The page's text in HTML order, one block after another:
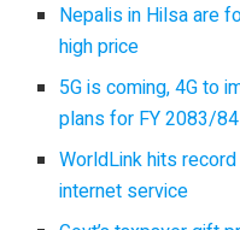
Nepalis in Hilsa are
high price
5G is coming, 4G to
plans for FY 2083/84
WorldLink hits
internet service